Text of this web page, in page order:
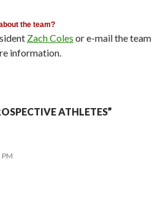
the team?
Zach Coles or e-mail the team
information.
ATHLETES”
PM